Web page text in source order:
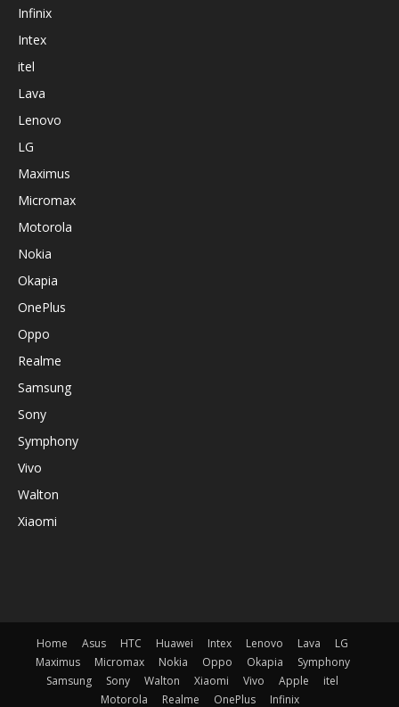
Infinix
Intex
itel
Lava
Lenovo
LG
Maximus
Micromax
Motorola
Nokia
Okapia
OnePlus
Oppo
Realme
Samsung
Sony
Symphony
Vivo
Walton
Xiaomi
Home Asus HTC Huawei Intex Lenovo Lava
LG
Maximus
Micromax Nokia Oppo Okapia
Symphony
Samsung
Sony Walton Xiaomi Vivo Apple
itel
Motorola
Realme OnePlus Infinix